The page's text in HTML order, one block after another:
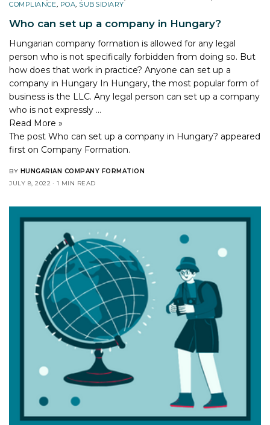
COMPLIANCE POA SUBSIDIARY
Who can set up a company in Hungary?
Hungarian company formation is allowed for any legal
person who is not specifically forbidden from doing so. But
how does that work in practice? Anyone can set up a
company in Hungary In Hungary, the most popular form of
business is the LLC. Any legal person can set up a company
who is not expressly …
Read More »
The postWho can set up a company in Hungary? appeared
first on Company Formation.
BY HUNGARIAN COMPANY FORMATION
JULY 8, 2022
1 MIN READ